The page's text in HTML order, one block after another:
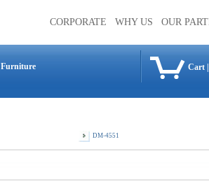
CORPORATE WHY US OUR
Furniture Cart
DM-4551